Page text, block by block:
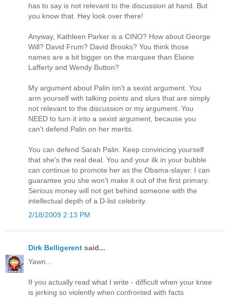
has to say is not relevant to the discussion at hand. But
you know that. Hey look over there!
Anyway, Kathleen Parker is a CINO? How about George
Will? David Frum? David Brooks? You think those
names are a bit bigger on the marquee than Elaine
Lafferty and Wendy Button?
My argument about Palin isn't a sexist argument. You
arm yourself with talking points and slurs that are simply
not relevant to the discussion or my argument. You
NEED to turn it into a sexist argument, because you
can't defend Palin on her merits.
You can defend Sarah Palin. Keep convincing yourself
that she's the real deal. You and your ilk in your bubble
can continue to promote her as the Obama-slayer. I can
guarantee you she won't make it out of the first primary.
Serious money will not get behind someone with the
intellectual depth of a D-list celebrity.
2/18/2009 2:13 PM
Dirk Belligerent said...
Yawn...
If you actually read what I write - difficult when your knee
is jerking so violently when confronted with facts